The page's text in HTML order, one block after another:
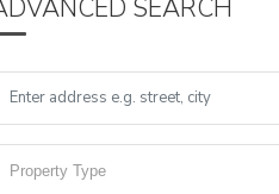
SEARCH
Property Type